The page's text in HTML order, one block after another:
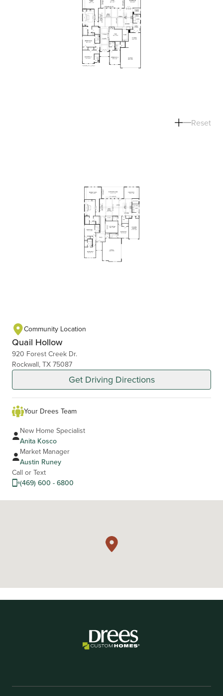
Reset
Community Location
Quail Hollow
920 Forest Creek Dr.
Rockwall, TX 75087
Get Driving Directions
Your Drees Team
New Home Specialist
Anita Kosco
Market Manager
Austin Runey
Call or Text
(469) 600 - 6800